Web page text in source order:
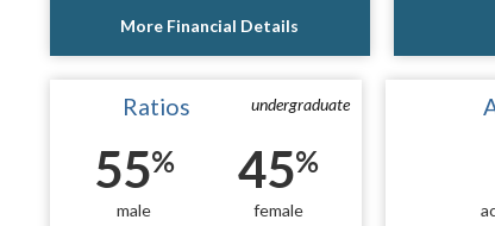
More Financial Details
undergraduate
Ratios
55%
male
45%
female